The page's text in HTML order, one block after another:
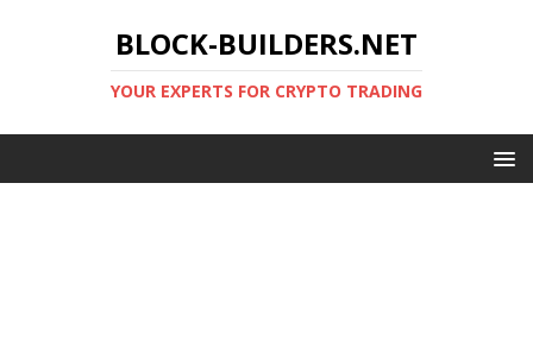
BLOCK-BUILDERS.NET
YOUR EXPERTS FOR CRYPTO TRADING